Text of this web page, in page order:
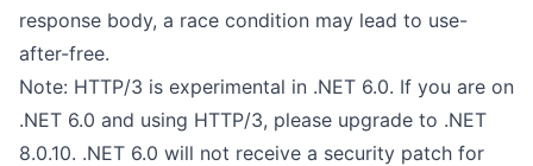
response body, a race condition may lead to use-
after-free.
Note: HTTP/3 is experimental in .NET 6.0. If you are on
.NET 6.0 and using HTTP/3, please upgrade to .NET
8.0.10. .NET 6.0 will not receive a security patch for